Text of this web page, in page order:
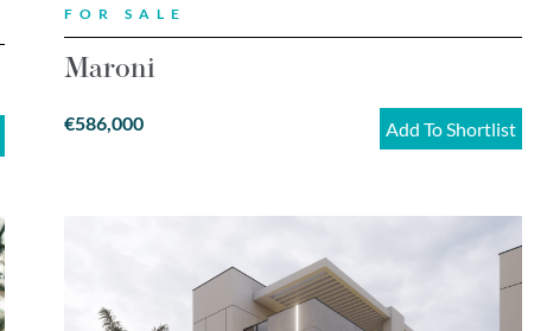
FOR SALE
Maroni
€586,000 Add To Shortlist